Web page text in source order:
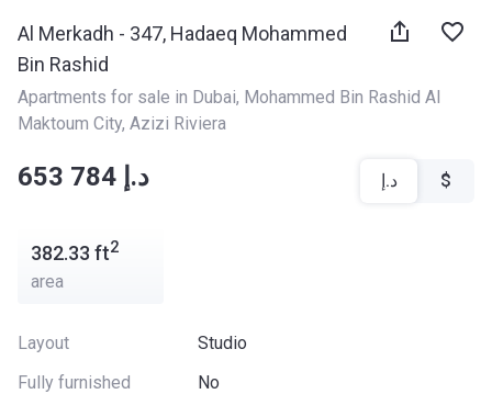
Al Merkadh - 347, Hadaeq Mohammed
Bin Rashid
Apartments for sale in Dubai, Mohammed Bin Rashid Al
Maktoum City, Azizi Riviera
‍‍653 784 د.إ د.إ $
382.33 ft2
area
Layout
Studio
Fully furnished
No